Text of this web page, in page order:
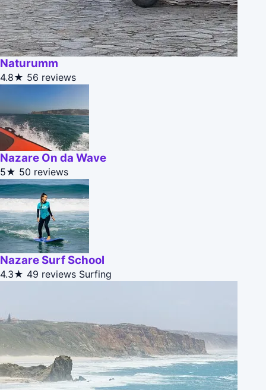
Naturumm
4.8★ 56 reviews
Nazare On da Wave
5★ 50 reviews
Nazare Surf School
4.3★ 49 reviews Surfing